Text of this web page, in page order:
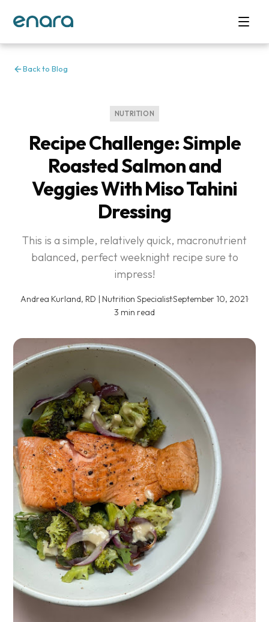
Back to Blog
NUTRITION
Recipe Challenge: Simple
Roasted Salmon and
Veggies With Miso Tahini
Dressing
This is a simple, relatively quick, macronutrient
balanced, perfect weeknight recipe sure to
impress!
Andrea Kurland, RD | Nutrition Specialist·September 10, 2021·
3 min read